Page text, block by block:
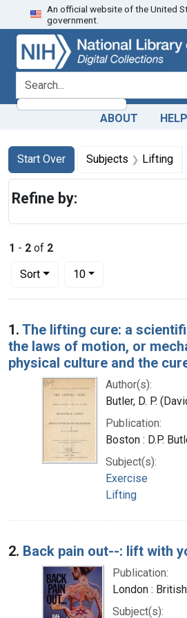
Skip
to
search
Skip to
main
content
Skip
to
first
result
An official website of the United
government.
search for
ABOUT HELP
Search
Search Constraints
Start Over
You searched for:Subjects Lifting
1 - 2 of 2
Sort
Number of results to display per page
10per page
Search Results
1. The lifting cure: a
the laws of motion, or
physical culture and the
Author(s):
Butler, D. P.
Publication:
Boston : D.P.
Subject(s):
Exercise
Lifting
2. Back pain out--: lift with
Publication:
London :
Subject(s):
Refine by: